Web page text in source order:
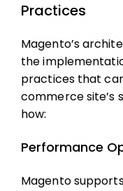
Practices
Magento’s
the
practices that
commerce site’s
how:
Performance
Magento